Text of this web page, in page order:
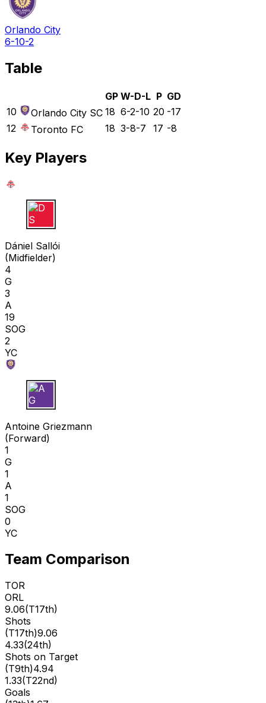
Orlando City
6-10-2
Table
GP W-D-L P GD
10
Orlando City SC 18 6-2-10 20 -17
12
Toronto FC 18 3-8-7 17 -8
Key Players
D S
Dániel Sallói
(Midfielder)
4
G
3
A
19
SOG
2
YC
A G
Antoine Griezmann
(Forward)
1
G
1
A
1
SOG
0
YC
Team Comparison
TOR
ORL
9.06(T17th)
Shots
(T17th)9.06
4.33(24th)
Shots on Target
(T9th)4.94
1.33(T22nd)
Goals